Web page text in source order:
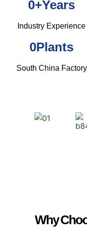
Industry Experience
0+Years
South China Factory
0Plants
Why